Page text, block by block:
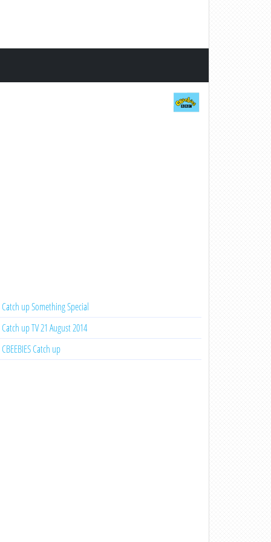
Catch up Something Special
Catch up TV 21 August 2014
CBEEBIES Catch up